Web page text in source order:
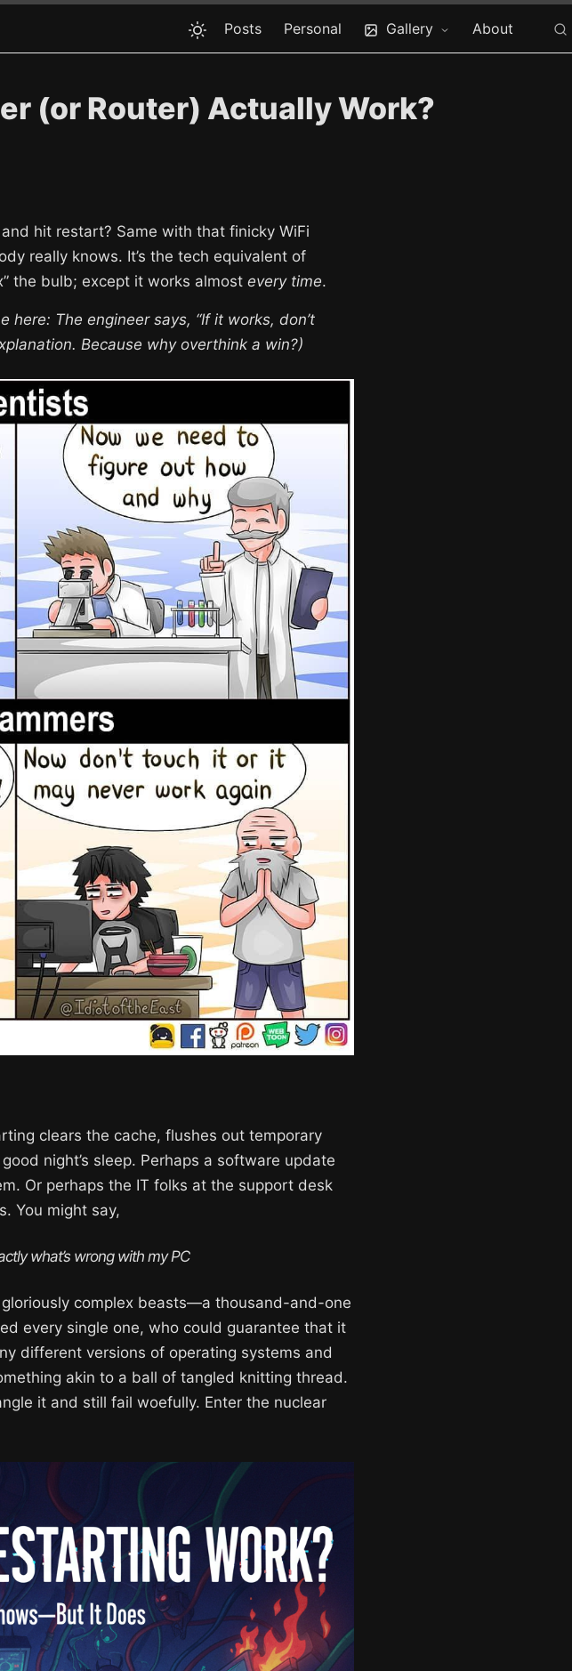
Posts Personal Gallery About
(or Router) Actually Work?
hit restart? Same with that finicky WiFi
really knows. It’s the tech equivalent of
the bulb; except it works almost every time.
here: The engineer says, “If it works, don’t
Because why overthink a win?)
clears the cache, flushes out temporary
night’s sleep. Perhaps a software update
Or perhaps the IT folks at the support desk
You might say,
what’s wrong with my PC
complex beasts—a thousand-and-one
every single one, who could guarantee that it
different versions of operating systems and
akin to a ball of tangled knitting thread.
it and still fail woefully. Enter the nuclear